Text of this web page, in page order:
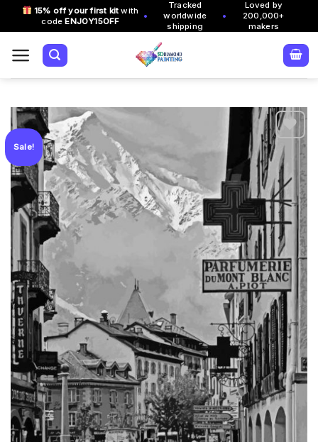
15% off your first kit with
codeENJOY15OFF •
Tracked
worldwide
shipping
•
Loved by
200,000+
makers
Sale!
Add to
wishlist